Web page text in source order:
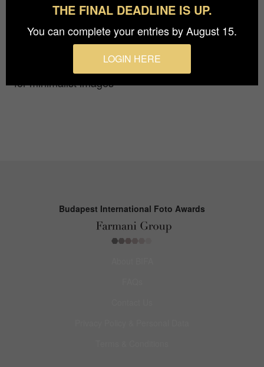
This photo shows a beautiful old tree in the alps of
Switzerland in the blue hour. This tree collapsed
earlier by heavy snow fall.
for minimalist images
Budapest International Foto Awards
THE FINAL DEADLINE IS UP.
You can complete your entries by August 15.
LOGIN HERE